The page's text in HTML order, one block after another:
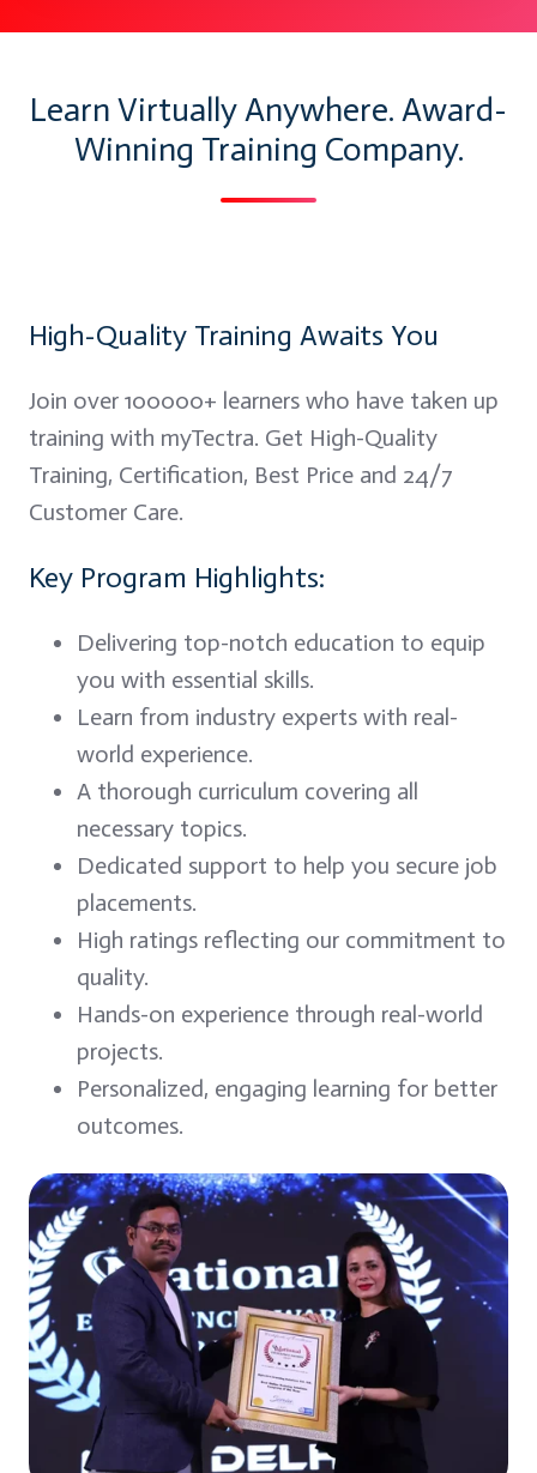
Learn Virtually Anywhere. Award-
Winning Training Company.
High-Quality Training Awaits You
Join over 100000+ learners who have taken up
training with myTectra. Get High-Quality
Training, Certification, Best Price and 24/7
Customer Care.
Key Program Highlights:
Delivering top-notch education to equip
you with essential skills.
Learn from industry experts with real-
world experience.
A thorough curriculum covering all
necessary topics.
Dedicated support to help you secure job
placements.
High ratings reflecting our commitment to
quality.
Hands-on experience through real-world
projects.
Personalized, engaging learning for better
outcomes.